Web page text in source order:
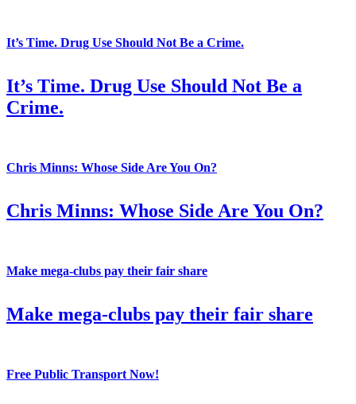
It’s Time. Drug Use Should Not Be a Crime.
It’s Time. Drug Use Should Not Be a
Crime.
Chris Minns: Whose Side Are You On?
Chris Minns: Whose Side Are You On?
Make mega-clubs pay their fair share
Make mega-clubs pay their fair share
Free Public Transport Now!